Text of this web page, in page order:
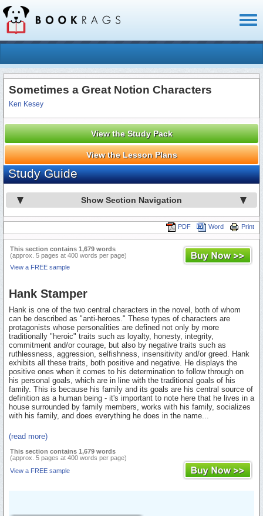
Sometimes a Great Notion Characters
Ken Kesey
View the Study Pack
View the Lesson Plans
Study Guide
Show Section Navigation
Print
Word
PDF
This section contains 1,679 words
(approx. 5 pages at 400 words per page)
View a FREE sample
Hank Stamper
Hank is one of the two central characters in the novel, both of whom
can be described as "anti-heroes." These types of characters are
protagonists whose personalities are defined not only by more
traditionally "heroic" traits such as loyalty, honesty, integrity,
commitment and/or courage, but also by negative traits such as
ruthlessness, aggression, selfishness, insensitivity and/or greed. Hank
exhibits all these traits, both positive and negative. He displays the
positive ones when it comes to his determination to follow through on
his personal goals, which are in line with the traditional goals of his
family. This is because his family and its goals are his central source of
definition as a human being - it's important to note here that he lives in a
house surrounded by family members, works with his family, socializes
with his family, and does everything he does in the name...
(read more)
This section contains 1,679 words
(approx. 5 pages at 400 words per page)
View a FREE sample